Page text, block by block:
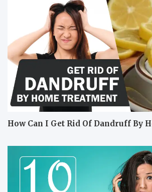
How Can I Get Rid Of Dandruff By